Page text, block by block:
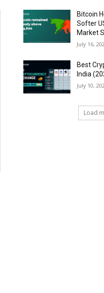
Bitcoin
Softer
Market
July 16,
Best
India
July 10,
Load